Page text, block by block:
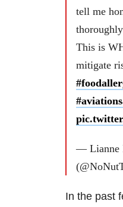
tell me
This is
mitigate
— Lianne
In the past